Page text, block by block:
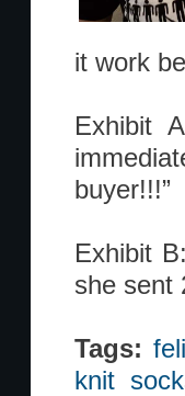
it work
Exhibit
buyer!!!”
Exhibit
she sent
Tags:
knit